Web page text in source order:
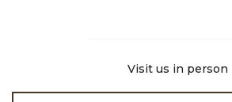
Visit us in person